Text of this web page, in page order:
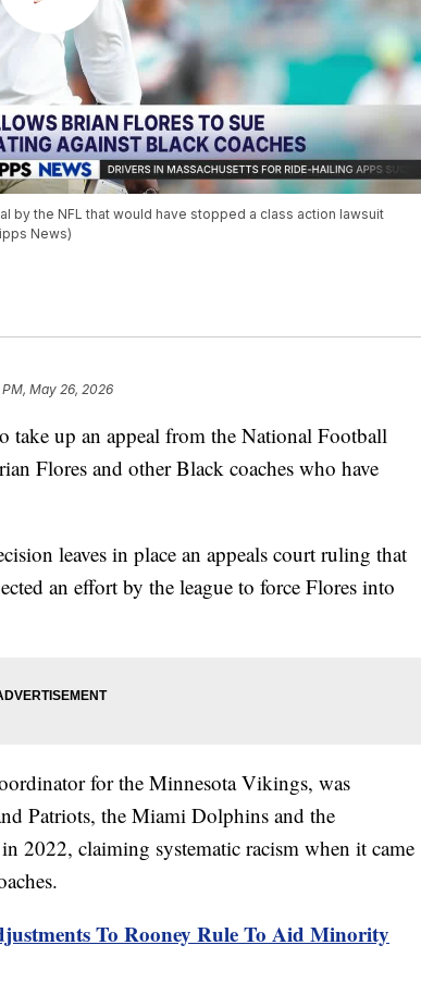
by the NFL that would have stopped a class action lawsuit
News)
May 26, 2026
take up an appeal from the National Football
Flores and other Black coaches who have
leaves in place an appeals court ruling that
an effort by the league to force Flores into
for the Minnesota Vikings, was
Patriots, the Miami Dolphins and the
2022, claiming systematic racism when it came
To Rooney Rule To Aid Minority